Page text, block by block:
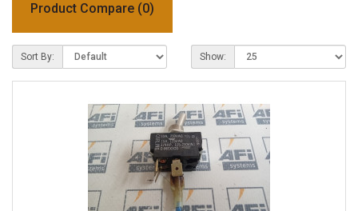
Product Compare (0)
Sort By: Show: